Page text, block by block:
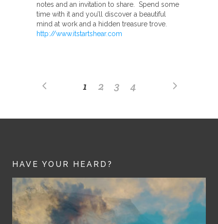
notes and an invitation to share. Spend some
time with it and you’ll discover a beautiful
mind at work and a hidden treasure trove.
http://www.itstartshear.com
1 2 3 4
HAVE YOUR HEARD?